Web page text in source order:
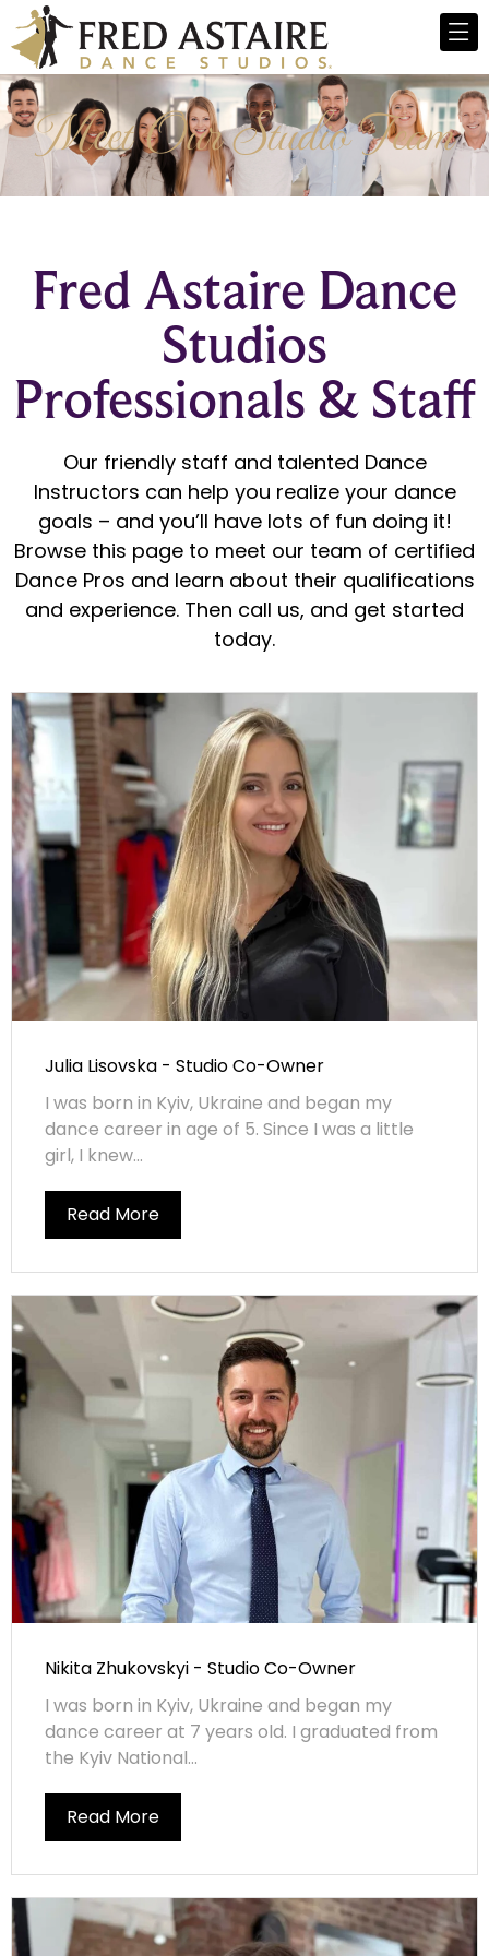
Meet Our Studio Team
Fred Astaire Dance
Studios
Professionals & Staff
Our friendly staff and talented Dance
Instructors can help you realize your dance
goals – and you’ll have lots of fun doing it!
Browse this page to meet our team of certified
Dance Pros and learn about their qualifications
and experience. Then call us, and get started
today.
Julia Lisovska - Studio Co-Owner
I was born in Kyiv, Ukraine and began my
dance career in age of 5. Since I was a little
girl, I knew...
Read More
Nikita Zhukovskyi - Studio Co-Owner
I was born in Kyiv, Ukraine and began my
dance career at 7 years old. I graduated from
the Kyiv National...
Read More